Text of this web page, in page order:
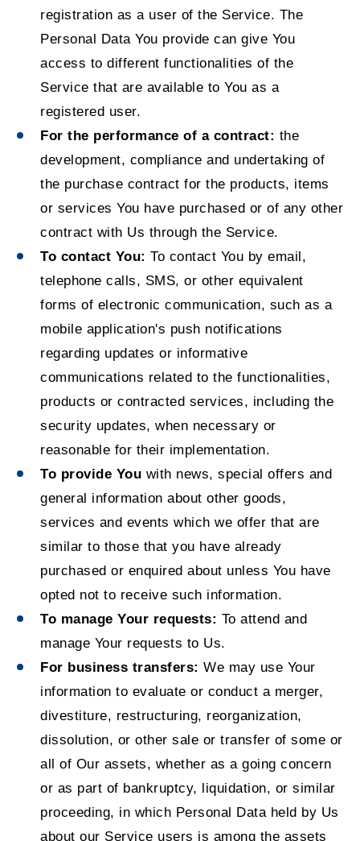
registration as a user of the Service. The
Personal Data You provide can give You
access to different functionalities of the
Service that are available to You as a
registered user.
For the performance of a contract: the
development, compliance and undertaking of
the purchase contract for the products, items
or services You have purchased or of any other
contract with Us through the Service.
To contact You: To contact You by email,
telephone calls, SMS, or other equivalent
forms of electronic communication, such as a
mobile application's push notifications
regarding updates or informative
communications related to the functionalities,
products or contracted services, including the
security updates, when necessary or
reasonable for their implementation.
To provide You with news, special offers and
general information about other goods,
services and events which we offer that are
similar to those that you have already
purchased or enquired about unless You have
opted not to receive such information.
To manage Your requests: To attend and
manage Your requests to Us.
For business transfers: We may use Your
information to evaluate or conduct a merger,
divestiture, restructuring, reorganization,
dissolution, or other sale or transfer of some or
all of Our assets, whether as a going concern
or as part of bankruptcy, liquidation, or similar
proceeding, in which Personal Data held by Us
about our Service users is among the assets